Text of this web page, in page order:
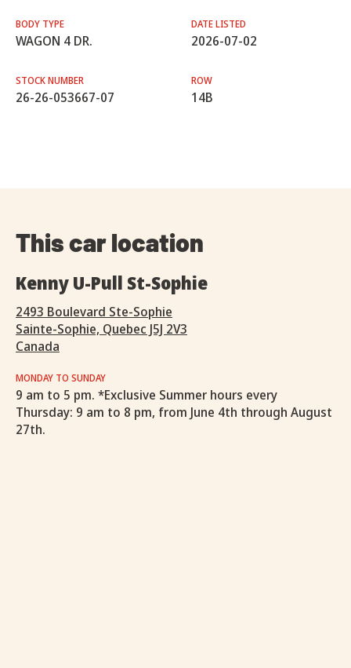
BODY TYPE
WAGON 4 DR.
DATE LISTED
2026-07-02
STOCK NUMBER
26-26-053667-07
ROW
14B
This car location
Kenny U-Pull St-Sophie
2493 Boulevard Ste-Sophie
Sainte-Sophie, Quebec J5J 2V3
Canada
MONDAY TO SUNDAY
9 am to 5 pm. *Exclusive Summer hours every
Thursday: 9 am to 8 pm, from June 4th through August
27th.